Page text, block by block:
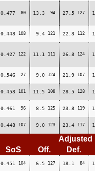
0.477 80 13.3 94 27.5 127
0.448 108 9.4 121 22.3 112
0.427 122 11.1 111 26.8 124
0.546 27 9.0 124 21.9 107
0.453 101 11.5 108 28.5 128
0.461 96 8.5 125 23.8 119
0.448 107 9.0 123 23.4 117
SoS
Adjusted
Off.
Def.
0.451 104 6.5 127 18.1 84